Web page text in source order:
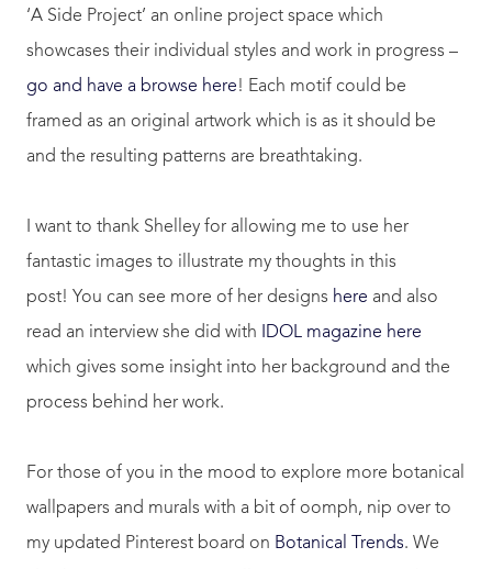
‘A Side Project’ an online project space which
showcases their individual styles and work in progress –
go and have a browse here! Each motif could be
framed as an original artwork which is as it should be
and the resulting patterns are breathtaking.
I want to thank Shelley for allowing me to use her
fantastic images to illustrate my thoughts in this
post! You can see more of her designs here and also
read an interview she did with IDOL magazine here
which gives some insight into her background and the
process behind her work.
For those of you in the mood to explore more botanical
wallpapers and murals with a bit of oomph, nip over to
my updated Pinterest board on Botanical Trends. We